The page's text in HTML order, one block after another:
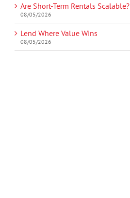
Are Short-Term Rentals Scalable?
08/05/2026
Lend Where Value Wins
08/05/2026